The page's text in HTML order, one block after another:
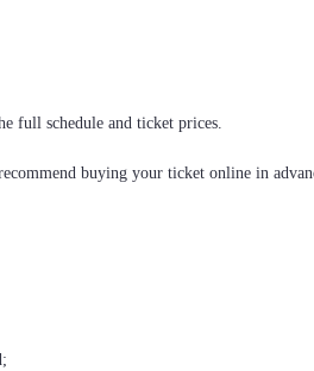
full schedule and ticket prices.
buying your ticket online in